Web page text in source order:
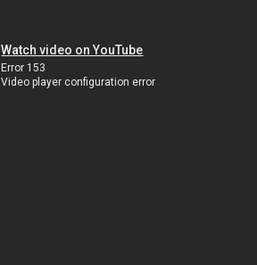
Watch video on YouTube
Error 153
Video player configuration error